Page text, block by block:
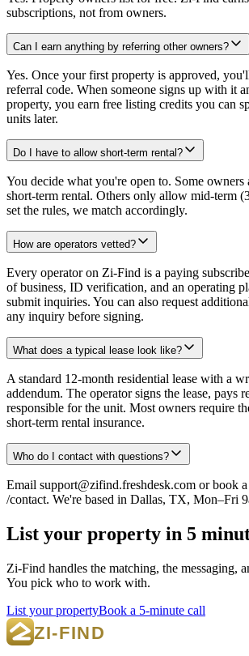
subscriptions, not from owners.
Can I earn anything by referring other owners?
Yes. Once your first property is approved,
referral code. When someone signs up with it
property, you earn free listing credits you can
units later.
Do I have to allow short-term rental?
You decide what you're open to. Some
short-term rental. Others only allow mid-term
set the rules, we match accordingly.
How are operators vetted?
Every operator on Zi-Find is a paying
of business, ID verification, and an operating
submit inquiries. You can also request
any inquiry before signing.
What does a typical lease look like?
A standard 12-month residential lease with a
addendum. The operator signs the lease, pays
responsible for the unit. Most owners require
short-term rental insurance.
Who do I contact with questions?
Email support@zifind.freshdesk.com or book
/contact. We're based in Dallas, TX, Mon–Fri
List your property in 5
Zi-Find handles the matching, the messaging,
You pick who to work with.
List your propertyBook a 5-minute call